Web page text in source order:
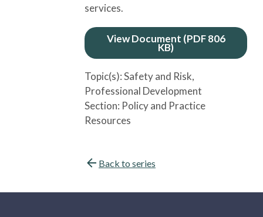
services.
View Document (PDF 806
KB)
Topic(s):Safety and Risk,
Professional Development
Section: Policy and Practice
Resources
Back to series